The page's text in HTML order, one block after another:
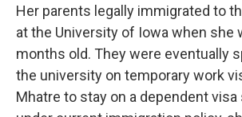
Her parents legally immigrated to
at the University of Iowawhen she
months old. They were eventually
the university on temporary work
Mhatre to stay on a dependent